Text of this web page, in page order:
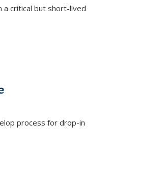
a critical but short-lived
process for drop-in